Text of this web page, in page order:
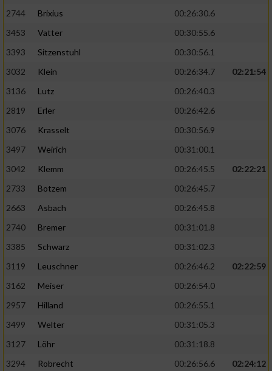
2744
Brixius
00:26:30.6
3453
Vatter
00:30:55.6
3393
Sitzenstuhl
00:30:56.1
3032
Klein 00:26:34.7
02:21:54
3136
Lutz
00:26:40.3
2819
Erler
00:26:42.6
3076
Krasselt
00:30:56.9
3497
Weirich
00:31:00.1
3042
Klemm 00:26:45.5
02:22:21
2733
Botzem
00:26:45.7
2663
Asbach
00:26:45.8
2740
Bremer
00:31:01.8
3385
Schwarz
00:31:02.3
3119
Leuschner 00:26:46.2
02:22:59
3162
Meiser
00:26:54.0
2957
Hilland
00:26:55.1
3499
Welter
00:31:05.3
3127
Löhr
00:31:18.8
3294
Robrecht 00:26:56.6
02:24:12